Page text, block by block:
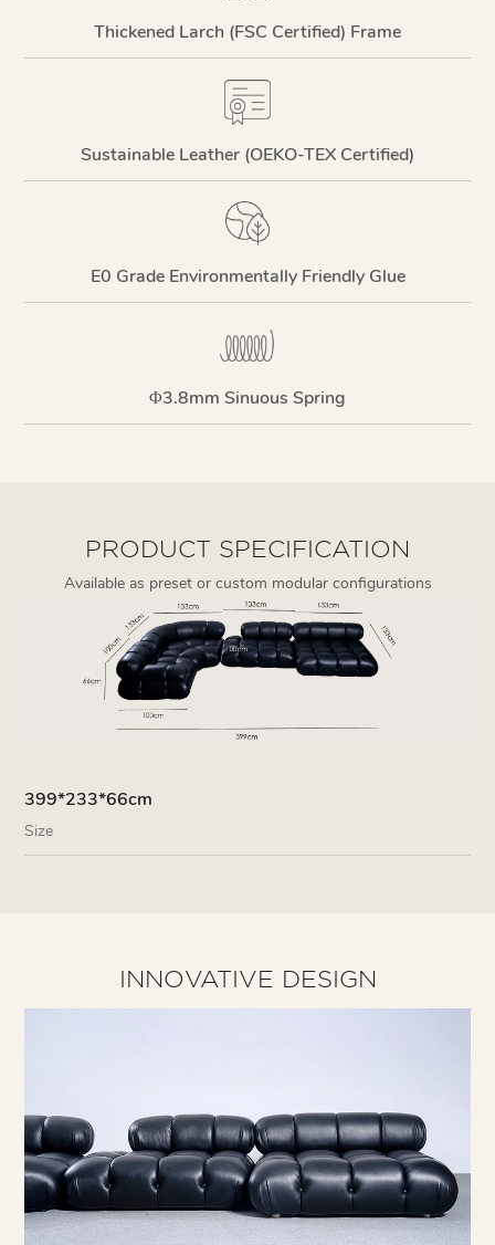
Thickened Larch (FSC Certified) Frame
Sustainable Leather (OEKO-TEX Certified)
E0 Grade Environmentally Friendly Glue
Φ3.8mm Sinuous Spring
PRODUCT SPECIFICATION
Available as preset or custom modular configurations
399*233*66cm
Size
INNOVATIVE DESIGN